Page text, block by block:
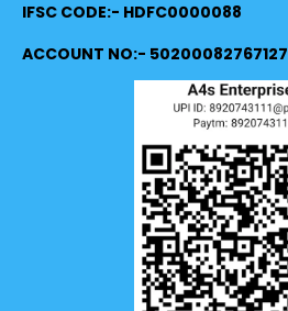
IFSC CODE:- HDFC0000088
ACCOUNT NO:- 50200082767127